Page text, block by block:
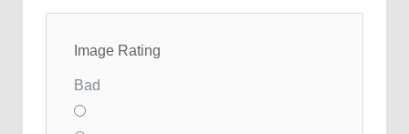
Image Rating
Bad